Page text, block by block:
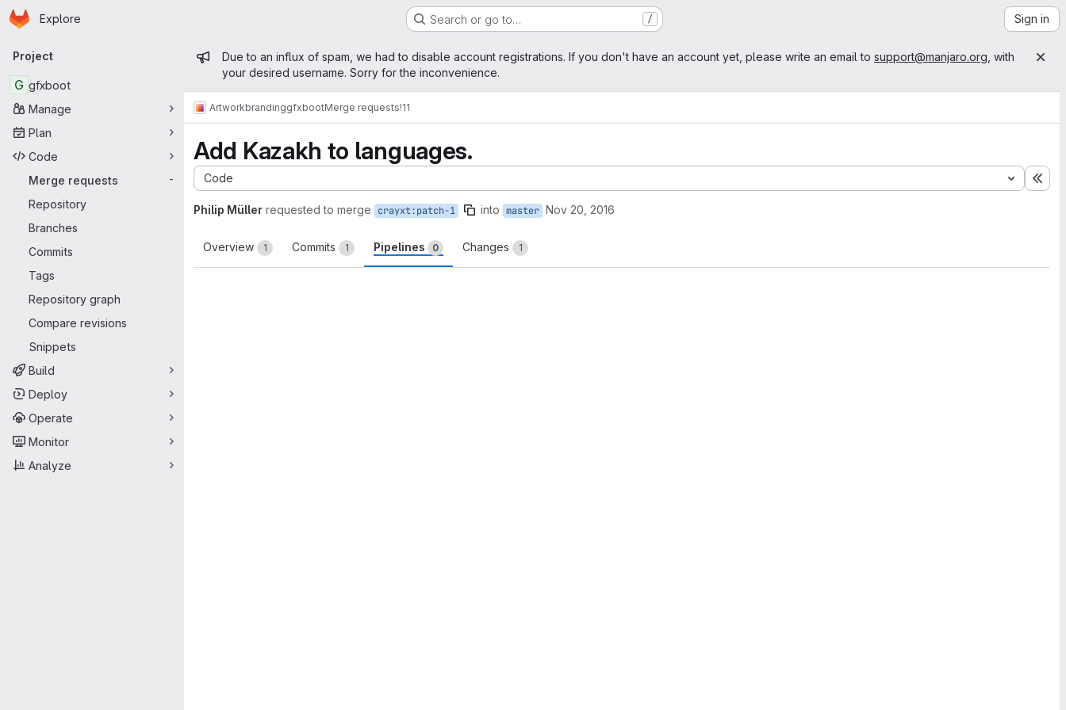
Skip to main content
Homepage
Explore Search or go to… / Sign in
Primary navigation
Project
G gfxboot
Manage
Plan
Code
Merge requests
-
Repository
Branches
Commits
Tags
Repository graph
Compare revisions
Snippets
Build
Deploy
Operate
Monitor
Analyze
Admin message
Due to an influx of spam, we had to disable account registrations. If you don't have an account yet, please write an email to support@manjaro.org , with
your desired username. Sorry for the inconvenience.
ArtworkbrandinggfxbootMerge requests!11
Add Kazakh to languages.
Code
Philip Müller requested to merge crayxt:patch-1 into master Nov 20, 2016
Overview 1 Commits 1 Pipelines 0 Changes 1